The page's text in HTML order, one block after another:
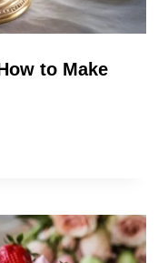
to Make